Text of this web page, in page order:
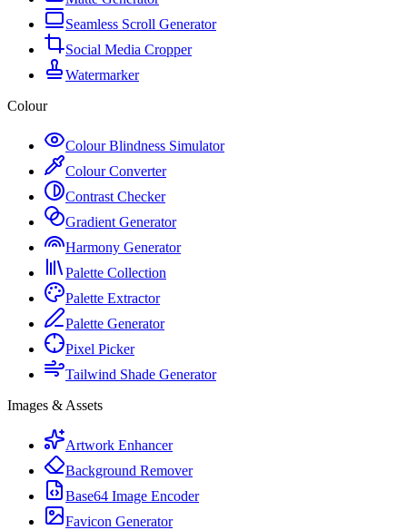
Seamless Scroll Generator
Social Media Cropper
Watermarker
Colour
Colour Blindness Simulator
Colour Converter
Contrast Checker
Gradient Generator
Harmony Generator
Palette Collection
Palette Extractor
Palette Generator
Pixel Picker
Tailwind Shade Generator
Images & Assets
Artwork Enhancer
Background Remover
Base64 Image Encoder
Favicon Generator